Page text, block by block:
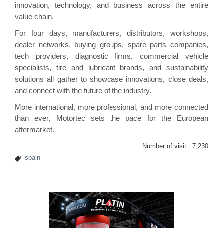
innovation, technology, and business across the entire
value chain.
For four days, manufacturers, distributors, workshops,
dealer networks, buying groups, spare parts companies,
tech providers, diagnostic firms, commercial vehicle
specialists, tire and lubricant brands, and sustainability
solutions all gather to showcase innovations, close deals,
and connect with the future of the industry.
More international, more professional, and more connected
than ever, Motortec sets the pace for the European
aftermarket.
Number of visit : 7,230
spain